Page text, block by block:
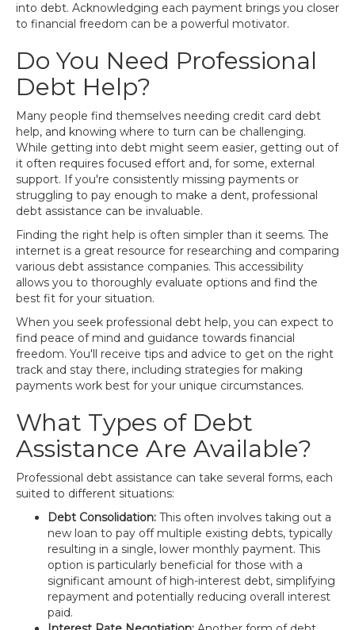
into debt. Acknowledging each payment brings you closer
to financial freedom can be a powerful motivator.
Do You Need Professional
Debt Help?
Many people find themselves needing credit card debt
help, and knowing where to turn can be challenging.
While getting into debt might seem easier, getting out of
it often requires focused effort and, for some, external
support. If you're consistently missing payments or
struggling to pay enough to make a dent, professional
debt assistance can be invaluable.
Finding the right help is often simpler than it seems. The
internet is a great resource for researching and comparing
various debt assistance companies. This accessibility
allows you to thoroughly evaluate options and find the
best fit for your situation.
When you seek professional debt help, you can expect to
find peace of mind and guidance towards financial
freedom. You'll receive tips and advice to get on the right
track and stay there, including strategies for making
payments work best for your unique circumstances.
What Types of Debt
Assistance Are Available?
Professional debt assistance can take several forms, each
suited to different situations:
Debt Consolidation: This often involves taking out a
new loan to pay off multiple existing debts, typically
resulting in a single, lower monthly payment. This
option is particularly beneficial for those with a
significant amount of high-interest debt, simplifying
repayment and potentially reducing overall interest
paid.